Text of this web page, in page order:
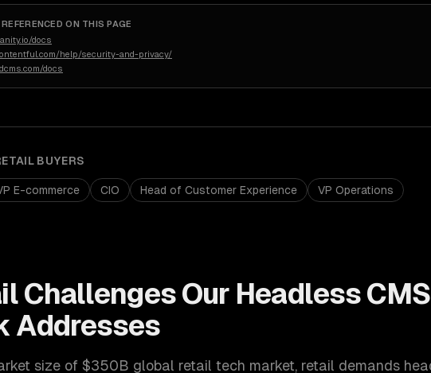
ON THIS PAGE
docs
help/security-and-privacy/
docs
BUYERS
E-commerce CIO Head of Customer Experience VP Operations
Challenges Our Headless
Addresses
size of $350B global retail tech market, retail demands